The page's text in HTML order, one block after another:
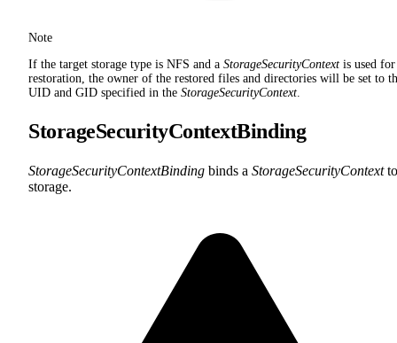
Note
If the target storage type is NFS and a StorageSecurityContext is used for
restoration, the owner of the restored files and directories will be set to
UID and GID specified in the StorageSecurityContext
StorageSecurityContextBinding
StorageSecurityContextBinding binds a StorageSecurityContext
storage.